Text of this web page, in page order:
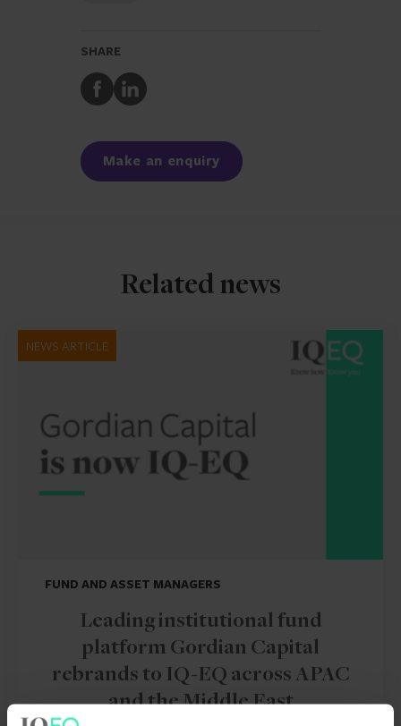
SHARE
Share
to
Share
to
Make an enquiry
Related news
NEWS ARTICLE
FUND AND ASSET MANAGERS
Leading institutional fund
platform Gordian Capital
rebrands to IQ-EQ across APAC
and the Middle East